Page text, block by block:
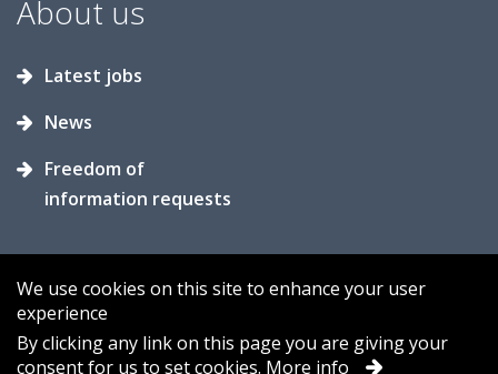
About us
Latest jobs
News
Freedom of
information requests
Accessibility Contact us
Cookies
We use cookies on this site to enhance your user
experience
By clicking any link on this page you are giving your
consent for us to set cookies. More info